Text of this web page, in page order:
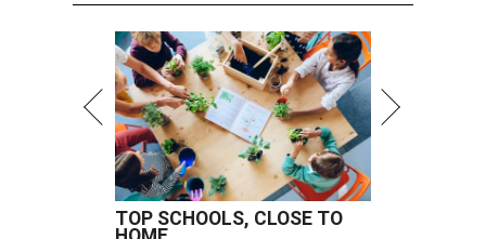
TOP SCHOOLS, CLOSE TO